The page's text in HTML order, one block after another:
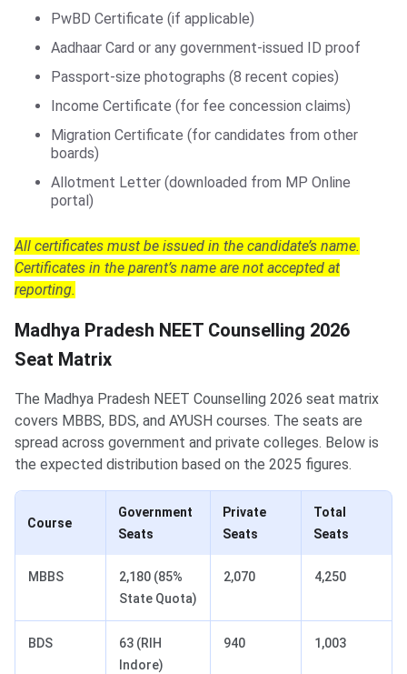
PwBD Certificate (if applicable)
Aadhaar Card or any government-issued ID proof
Passport-size photographs (8 recent copies)
Income Certificate (for fee concession claims)
Migration Certificate (for candidates from other
boards)
Allotment Letter (downloaded from MP Online
portal)
All certificates must be issued in the candidate’s name.
Certificates in the parent’s name are not accepted at
reporting.
Madhya Pradesh NEET Counselling 2026
Seat Matrix
The Madhya Pradesh NEET Counselling 2026 seat matrix
covers MBBS, BDS, and AYUSH courses. The seats are
spread across government and private colleges. Below is
the expected distribution based on the 2025 figures.
Course
Government
Seats
Private
Seats
Total
Seats
MBBS
2,180 (85%
State Quota)
2,070 4,250
BDS
63 (RIH
Indore)
940 1,003